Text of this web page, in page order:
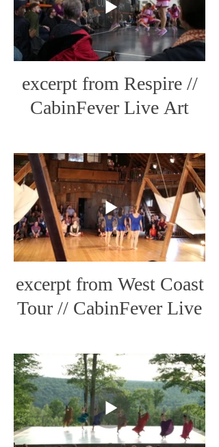
excerpt from Respire //
CabinFever Live Art
excerpt from West Coast
Tour // CabinFever Live